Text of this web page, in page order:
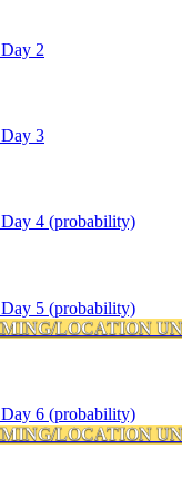
LOCATION
LOCATION